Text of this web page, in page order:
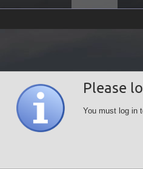
Please
You must log in